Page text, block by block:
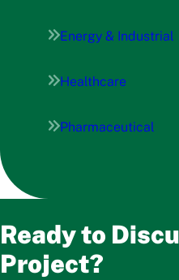
Energy & Industrial
Healthcare
Pharmaceutical
Ready to
Project?